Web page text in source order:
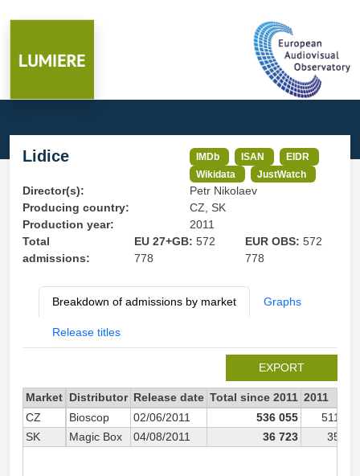
Lidice IMDb ISAN
EIDR
Wikidata
JustWatch
Director(s):
Petr Nikolaev
Producing country:
CZ, SK
Production year:
2011
Total
admissions:
EU 27+GB: 572
778
EUR OBS:572
778
Breakdown of admissions by market Graphs
Release titles
EXPORT
Market Distributor Release date Total since 2011 2011
CZ
Bioscop 02/06/2011 536 055
511
SK
Magic Box 04/08/2011 36 723 35